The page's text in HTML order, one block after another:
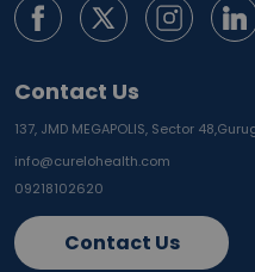
Contact Us
137, JMD MEGAPOLIS, Sector 48,
info@curelohealth.com
09218102620
Contact Us